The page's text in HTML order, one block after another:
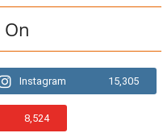
On
Instagram 15,305
8,524